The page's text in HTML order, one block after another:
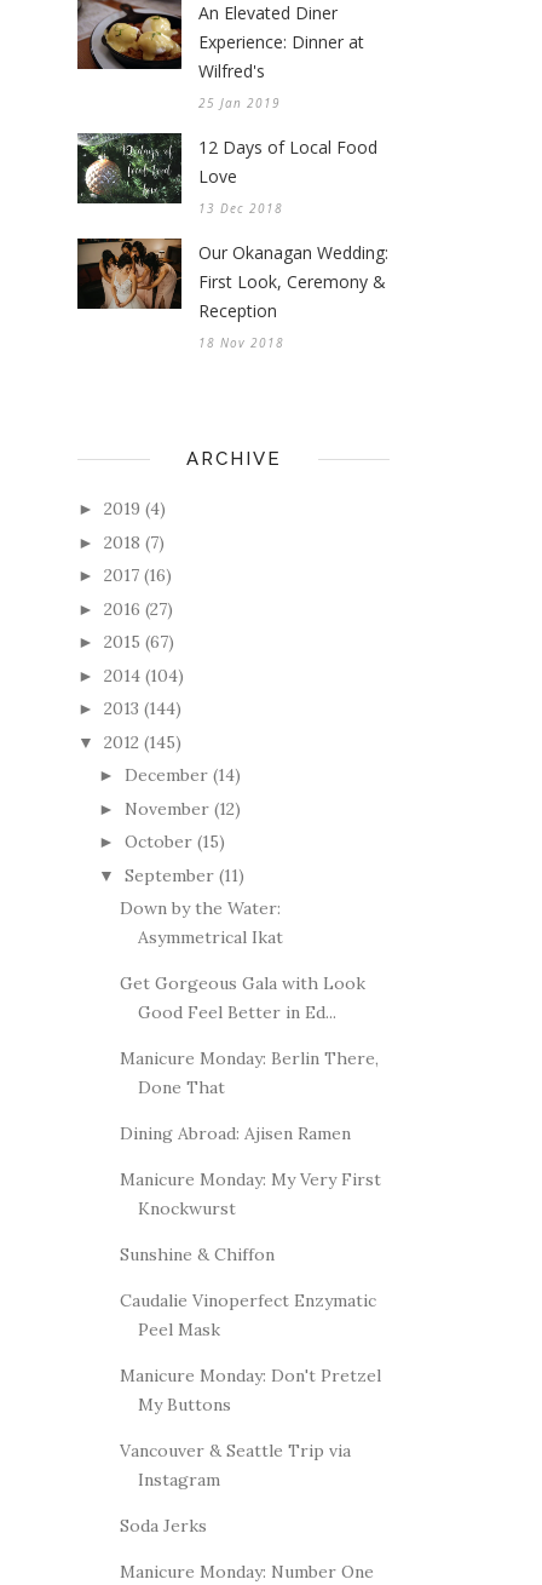
An Elevated Diner
Experience: Dinner at
Wilfred's
25 Jan 2019
12 Days of Local Food
Love
13 Dec 2018
Our Okanagan Wedding:
First Look, Ceremony &
Reception
18 Nov 2018
ARCHIVE
► 2019 (4)
► 2018 (7)
► 2017 (16)
► 2016 (27)
► 2015 (67)
► 2014 (104)
► 2013 (144)
▼ 2012 (145)
► December (14)
► November (12)
► October (15)
▼ September (11)
Down by the Water:
Asymmetrical Ikat
Get Gorgeous Gala with Look
Good Feel Better in Ed...
Manicure Monday: Berlin There,
Done That
Dining Abroad: Ajisen Ramen
Manicure Monday: My Very First
Knockwurst
Sunshine & Chiffon
Caudalie Vinoperfect Enzymatic
Peel Mask
Manicure Monday: Don't Pretzel
My Buttons
Vancouver & Seattle Trip via
Instagram
Soda Jerks
Manicure Monday: Number One